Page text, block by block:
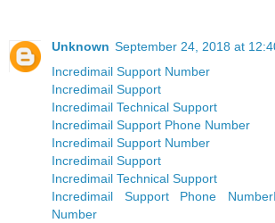
Unknown September 24, 2018 at
Incredimail Support Number
Incredimail Support
Incredimail Technical Support
Incredimail Support Phone Number
Incredimail Support Number
Incredimail Support
Incredimail Technical Support
Incredimail Support Phone Number
Number